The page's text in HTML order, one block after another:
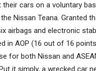
cars on a voluntary
Nissan Teana. Granted
airbags and electronic
in AOP (16 out of 16
for both Nissan and